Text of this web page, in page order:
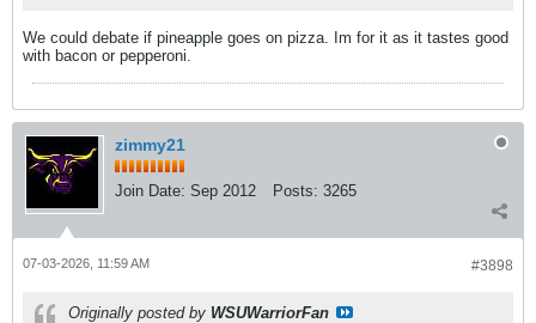
We could debate if pineapple goes on pizza. Im for it as it tastes good
with bacon or pepperoni.
zimmy21
Join Date: Sep 2012 Posts: 3265
#3898
07-03-2026, 11:59 AM
Originally posted by WSUWarriorFan